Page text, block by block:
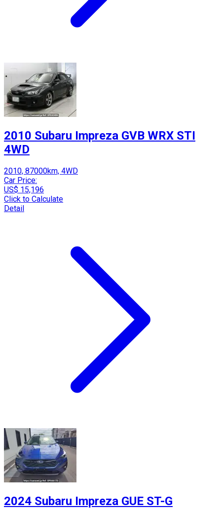
2010 Subaru Impreza GVB WRX STI
4WD
2010, 87000km, 4WD
Car Price:
US$ 15,196
Click to Calculate
Detail
2024 Subaru Impreza GUE ST-G